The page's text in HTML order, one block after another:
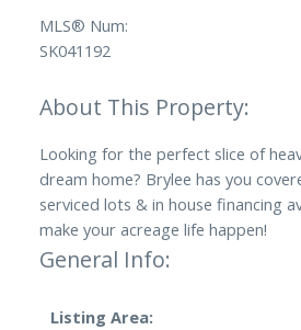
MLS® Num:
SK041192
Looking for the perfect slice of
dream home? Brylee has you
serviced lots & in house financing
make your acreage life happen!
General Info:
Listing Area: